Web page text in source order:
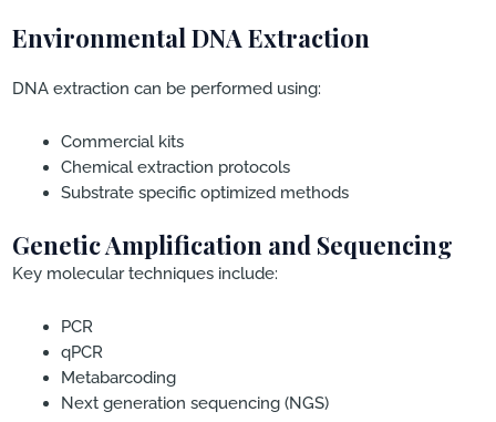
Environmental DNA Extraction
DNA extraction can be performed using:
Commercial kits
Chemical extraction protocols
Substrate specific optimized methods
Genetic Amplification and Sequencing
Key molecular techniques include:
PCR
qPCR
Metabarcoding
Next generation sequencing (NGS)